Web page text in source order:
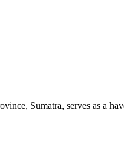
Sumatra, serves as a